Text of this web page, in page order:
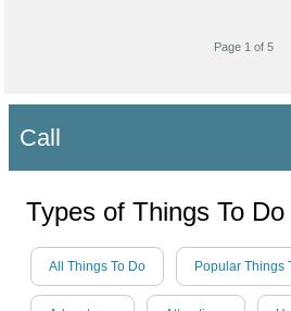
Page 1 of 5
Call
Types of Things To Do
All Things To Do Popular Things